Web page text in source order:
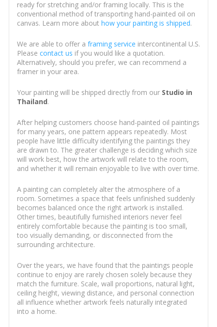
ready for stretching and/or framing locally. This is the
conventional method of transporting hand-painted oil on
canvas. Learn more about how your painting is shipped.
We are able to offer a framing service intercontinental U.S.
Please contact us if you would like a quotation.
Alternatively, should you prefer, we can recommend a
framer in your area.
Your painting will be shipped directly from our Studio in
Thailand.
After helping customers choose hand-painted oil paintings
for many years, one pattern appears repeatedly. Most
people have little difficulty identifying the paintings they
are drawn to. The greater challenge is deciding which size
will work best, how the artwork will relate to the room,
and whether it will remain enjoyable to live with over time.
A painting can completely alter the atmosphere of a
room. Sometimes a space that feels unfinished suddenly
becomes balanced once the right artwork is installed.
Other times, beautifully furnished interiors never feel
entirely comfortable because the painting is too small,
too visually demanding, or disconnected from the
surrounding architecture.
Over the years, we have found that the paintings people
continue to enjoy are rarely chosen solely because they
match the furniture. Scale, wall proportions, natural light,
ceiling height, viewing distance, and personal connection
all influence whether artwork feels naturally integrated
into a home.